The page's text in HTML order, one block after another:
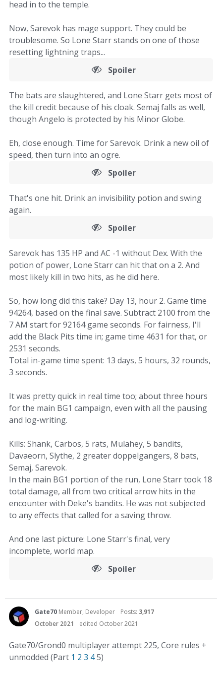
head in to the temple.
Now, Sarevok has mage support. They could be
troublesome. So Lone Starr stands on one of those
resetting lightning traps...
Spoiler
The bats are slaughtered, and Lone Starr gets most of
the kill credit because of his cloak. Semaj falls as well,
though Angelo is protected by his Minor Globe.
Eh, close enough. Time for Sarevok. Drink a new oil of
speed, then turn into an ogre.
Spoiler
That's one hit. Drink an invisibility potion and swing
again.
Spoiler
Sarevok has 135 HP and AC -1 without Dex. With the
potion of power, Lone Starr can hit that on a 2. And
most likely kill in two hits, as he did here.
So, how long did this take? Day 13, hour 2. Game time
94264, based on the final save. Subtract 2100 from the
7 AM start for 92164 game seconds. For fairness, I'll
add the Black Pits time in; game time 4631 for that, or
2531 seconds.
Total in-game time spent: 13 days, 5 hours, 32 rounds,
3 seconds.
It was pretty quick in real time too; about three hours
for the main BG1 campaign, even with all the pausing
and log-writing.
Kills: Shank, Carbos, 5 rats, Mulahey, 5 bandits,
Davaeorn, Slythe, 2 greater doppelgangers, 8 bats,
Semaj, Sarevok.
In the main BG1 portion of the run, Lone Starr took 18
total damage, all from two critical arrow hits in the
encounter with Deke's bandits. He was not subjected
to any effects that called for a saving throw.
And one last picture: Lone Starr's final, very
incomplete, world map.
Spoiler
Gate70 Member, Developer Posts: 3,917
October 2021
edited October 2021
Gate70/Grond0 multiplayer attempt 225, Core rules +
unmodded (Part 1 2 3 45)